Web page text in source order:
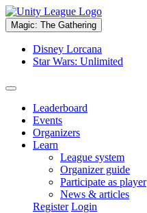
Magic: The Gathering
Disney Lorcana
Star Wars: Unlimited
Leaderboard
Events
Organizers
Learn
League system
Organizer guide
Participate as player
News & articles
Register Login